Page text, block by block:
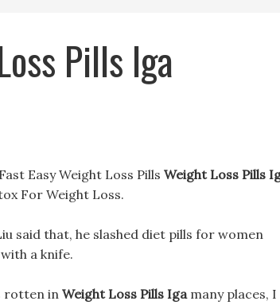
Pills Iga
Easy Weight Loss Pills Weight Loss Pills
For Weight Loss.
said that, he slashed diet pills for women
a knife.
rotten in Weight Loss Pills Igamany places, I